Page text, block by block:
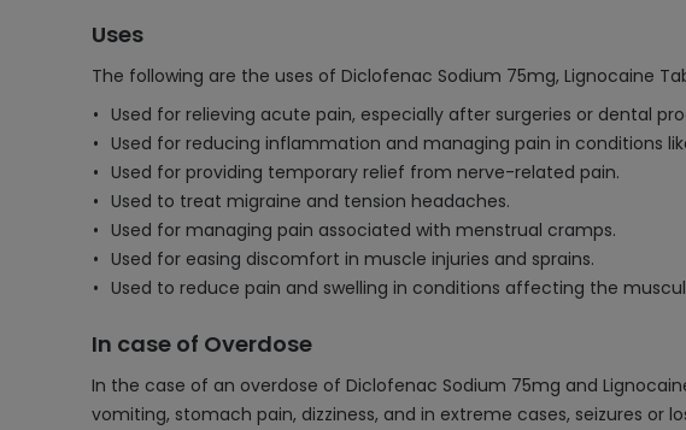
Uses
The following are the uses of Diclofenac Sodium 75mg, Lignocaine
Used for relieving acute pain, especially after surgeries or dental
Used for reducing inflammation and managing pain in conditions
Used for providing temporary relief from nerve-related pain.
Used to treat migraine and tension headaches.
Used for managing pain associated with menstrual cramps.
Used for easing discomfort in muscle injuries and sprains.
Used to reduce pain and swelling in conditions affecting the
In case of Overdose
In the case of an overdose of Diclofenac Sodium 75mg and
vomiting, stomach pain, dizziness, and in extreme cases, seizures or